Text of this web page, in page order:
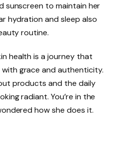
sunscreen to maintain her
hydration and sleep also
routine.
health is a journey that
with grace and authenticity.
products and the daily
radiant. You’re in the
how she does it.